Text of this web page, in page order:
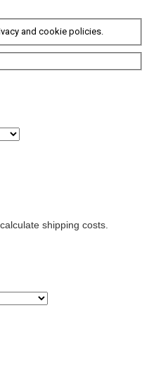
and cookie policies.
shipping costs.